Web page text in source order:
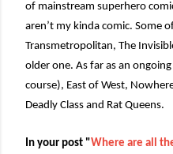
of mainstream superhero
aren’t my kinda comic. Some
Transmetropolitan, The
older one. As far as an
course), East of West,
Deadly Class and Rat Queens.
In your post "Where are all